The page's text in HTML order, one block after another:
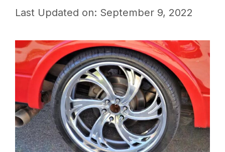
Last Updated on: September 9, 2022